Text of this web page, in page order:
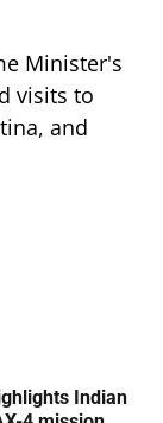
Minister's
visits to
and
Indian